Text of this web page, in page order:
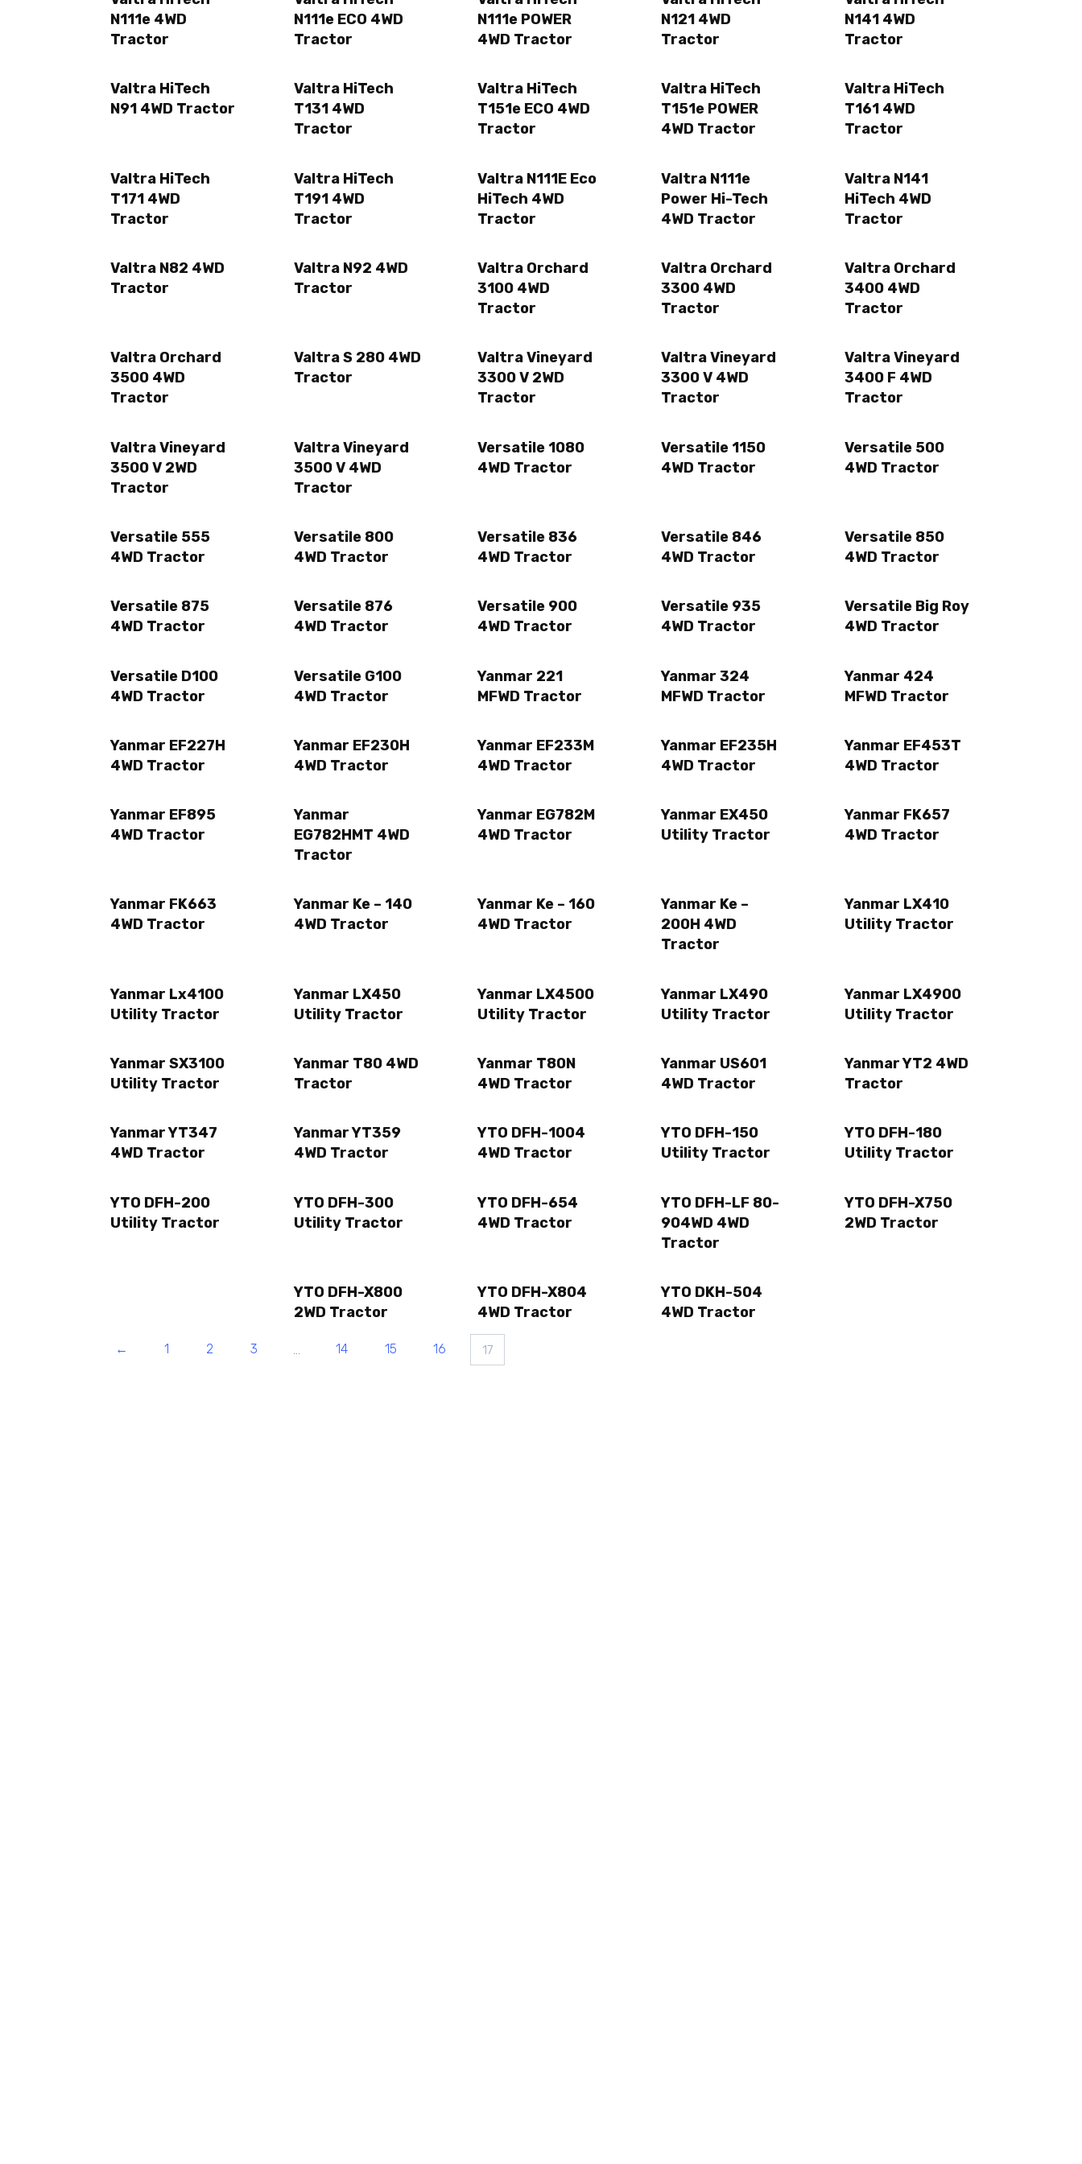
N111e 4WD
Tractor
N111e ECO 4WD
Tractor
N111e POWER
4WD Tractor
N121 4WD
Tractor
N141 4WD
Tractor
Valtra HiTech
N91 4WD Tractor
Valtra HiTech
T131 4WD
Tractor
Valtra HiTech
T151e ECO 4WD
Tractor
Valtra HiTech
T151e POWER
4WD Tractor
Valtra HiTech
T161 4WD
Tractor
Valtra HiTech
T171 4WD
Tractor
Valtra HiTech
T191 4WD
Tractor
Valtra N111E Eco
HiTech 4WD
Tractor
Valtra N111e
Power Hi-Tech
4WD Tractor
Valtra N141
HiTech 4WD
Tractor
Valtra N82 4WD
Tractor
Valtra N92 4WD
Tractor
Valtra Orchard
3100 4WD
Tractor
Valtra Orchard
3300 4WD
Tractor
Valtra Orchard
3400 4WD
Tractor
Valtra Orchard
3500 4WD
Tractor
Valtra S 280 4WD
Tractor
Valtra Vineyard
3300 V 2WD
Tractor
Valtra Vineyard
3300 V 4WD
Tractor
Valtra Vineyard
3400 F 4WD
Tractor
Valtra Vineyard
3500 V 2WD
Tractor
Valtra Vineyard
3500 V 4WD
Tractor
Versatile 1080
4WD Tractor
Versatile 1150
4WD Tractor
Versatile 500
4WD Tractor
Versatile 555
4WD Tractor
Versatile 800
4WD Tractor
Versatile 836
4WD Tractor
Versatile 846
4WD Tractor
Versatile 850
4WD Tractor
Versatile 875
4WD Tractor
Versatile 876
4WD Tractor
Versatile 900
4WD Tractor
Versatile 935
4WD Tractor
Versatile Big Roy
4WD Tractor
Versatile D100
4WD Tractor
Versatile G100
4WD Tractor
Yanmar 221
MFWD Tractor
Yanmar 324
MFWD Tractor
Yanmar 424
MFWD Tractor
Yanmar EF227H
4WD Tractor
Yanmar EF230H
4WD Tractor
Yanmar EF233M
4WD Tractor
Yanmar EF235H
4WD Tractor
Yanmar EF453T
4WD Tractor
Yanmar EF895
4WD Tractor
Yanmar
EG782HMT 4WD
Tractor
Yanmar EG782M
4WD Tractor
Yanmar EX450
Utility Tractor
Yanmar FK657
4WD Tractor
Yanmar FK663
4WD Tractor
Yanmar Ke – 140
4WD Tractor
Yanmar Ke – 160
4WD Tractor
Yanmar Ke –
200H 4WD
Tractor
Yanmar LX410
Utility Tractor
Yanmar Lx4100
Utility Tractor
Yanmar LX450
Utility Tractor
Yanmar LX4500
Utility Tractor
Yanmar LX490
Utility Tractor
Yanmar LX4900
Utility Tractor
Yanmar SX3100
Utility Tractor
Yanmar T80 4WD
Tractor
Yanmar T80N
4WD Tractor
Yanmar US601
4WD Tractor
Yanmar YT2 4WD
Tractor
Yanmar YT347
4WD Tractor
Yanmar YT359
4WD Tractor
YTO DFH-1004
4WD Tractor
YTO DFH-150
Utility Tractor
YTO DFH-180
Utility Tractor
YTO DFH-200
Utility Tractor
YTO DFH-300
Utility Tractor
YTO DFH-654
4WD Tractor
YTO DFH-LF 80-
904WD 4WD
Tractor
YTO DFH-X750
2WD Tractor
YTO DFH-X800
2WD Tractor
YTO DFH-X804
4WD Tractor
YTO DKH-504
4WD Tractor
← 1 2 3 14 15 16 17